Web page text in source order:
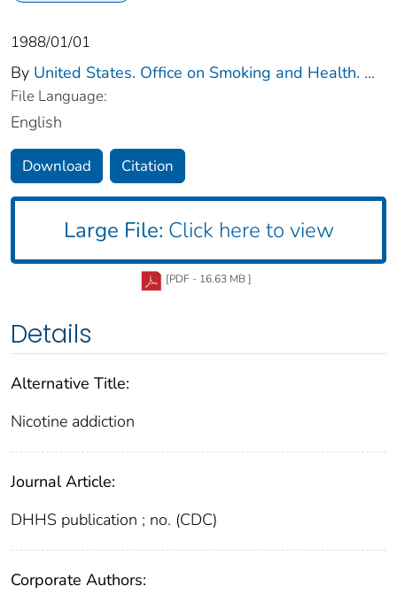
1988/01/01
By United States. Office on Smoking and Health. ...
File Language:
English
Download Citation
Large File: Click here to view
[PDF - 16.63 MB ]
Details
Alternative Title:
Nicotine addiction
Journal Article:
DHHS publication ; no. (CDC)
Corporate Authors: